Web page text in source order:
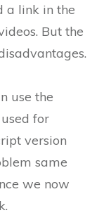
a link in the
But the
use the
for
version
same
we now